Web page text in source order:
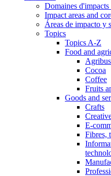
Domaines
Impact areas and
Áreas de impacto y
Topics
Topics A-Z
Food and
Cocoa
Coffee
Fruits
Goods and
Crafts
E-
Fibres,